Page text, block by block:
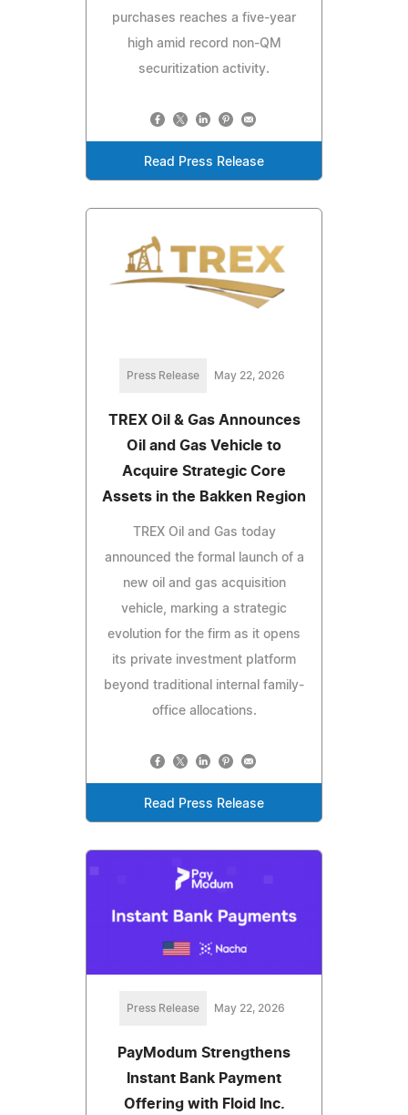
purchases reaches a five-year
high amid record non-QM
securitization activity.
Read Press Release
Press Release May 22, 2026
TREX Oil & Gas Announces
Oil and Gas Vehicle to
Acquire Strategic Core
Assets in the Bakken Region
TREX Oil and Gas today
announced the formal launch of a
new oil and gas acquisition
vehicle, marking a strategic
evolution for the firm as it opens
its private investment platform
beyond traditional internal family-
office allocations.
Read Press Release
Press Release May 22, 2026
PayModum Strengthens
Instant Bank Payment
Offering with Floid Inc.